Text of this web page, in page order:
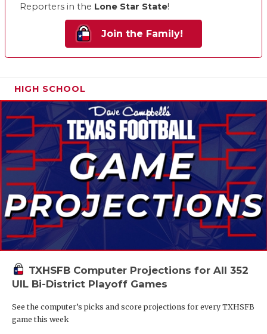
Reporters in the Lone Star State!
Join the Family!
HIGH SCHOOL
TXHSFB Computer Projections for All 352
UIL Bi-District Playoff Games
See the computer’s picks and score projections for every TXHSFB
game this week